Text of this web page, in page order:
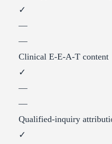
✓
—
—
Clinical E-E-A-T content
✓
—
—
Qualified-inquiry
✓